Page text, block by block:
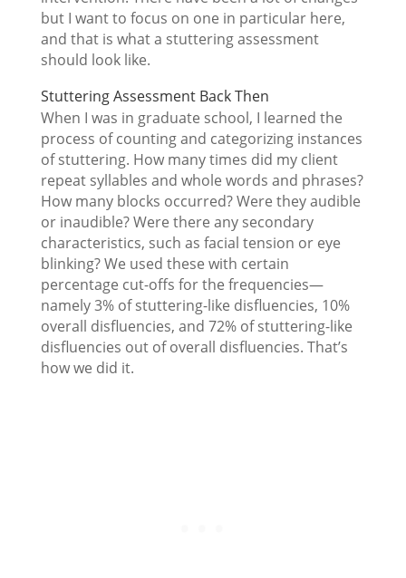
but I want to focus on one in particular here,
and that is what a stuttering assessment
should look like.
Stuttering Assessment Back Then
When I was in graduate school, I learned the
process of counting and categorizing instances
of stuttering. How many times did my client
repeat syllables and whole words and phrases?
How many blocks occurred? Were they audible
or inaudible? Were there any secondary
characteristics, such as facial tension or eye
blinking? We used these with certain
percentage cut-offs for the frequencies—
namely 3% of stuttering-like disfluencies, 10%
overall disfluencies, and 72% of stuttering-like
disfluencies out of overall disfluencies. That’s
how we did it.